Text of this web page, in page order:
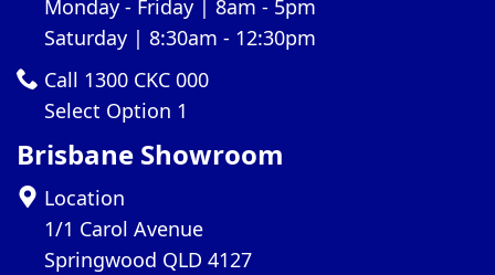
Monday - Friday | 8am - 5pm
Saturday | 8:30am - 12:30pm
Call 1300 CKC 000
Select Option 1
Brisbane Showroom
Location
1/1 Carol Avenue
Springwood QLD 4127